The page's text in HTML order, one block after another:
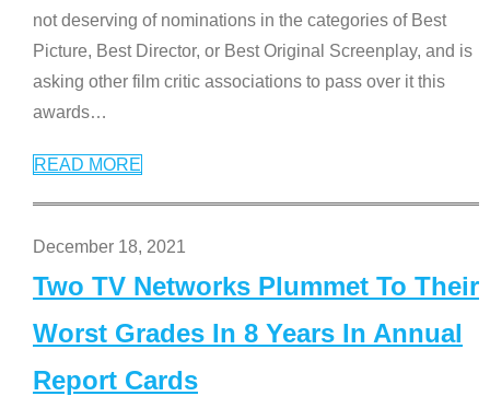
not deserving of nominations in the categories of Best
Picture, Best Director, or Best Original Screenplay, and is
asking other film critic associations to pass over it this
awards…
READ MORE
December 18, 2021
Two TV Networks Plummet To Their
Worst Grades In 8 Years In Annual
Report Cards